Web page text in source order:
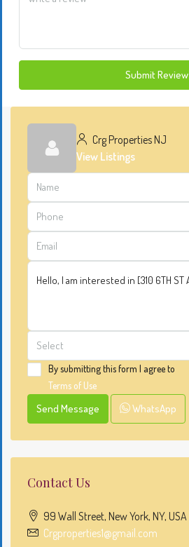
Submit Review
Crg Properties NJ
View Listings
Select
By submitting this form I agree to
Terms of Use
Send Message WhatsApp
Contact Us
99 Wall Street, New York, NY, USA
Crgproperties1@gmail.com